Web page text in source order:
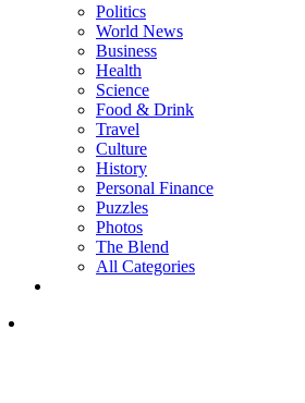
Politics
World News
Business
Health
Science
Food & Drink
Travel
Culture
History
Personal Finance
Puzzles
Photos
The Blend
All Categories